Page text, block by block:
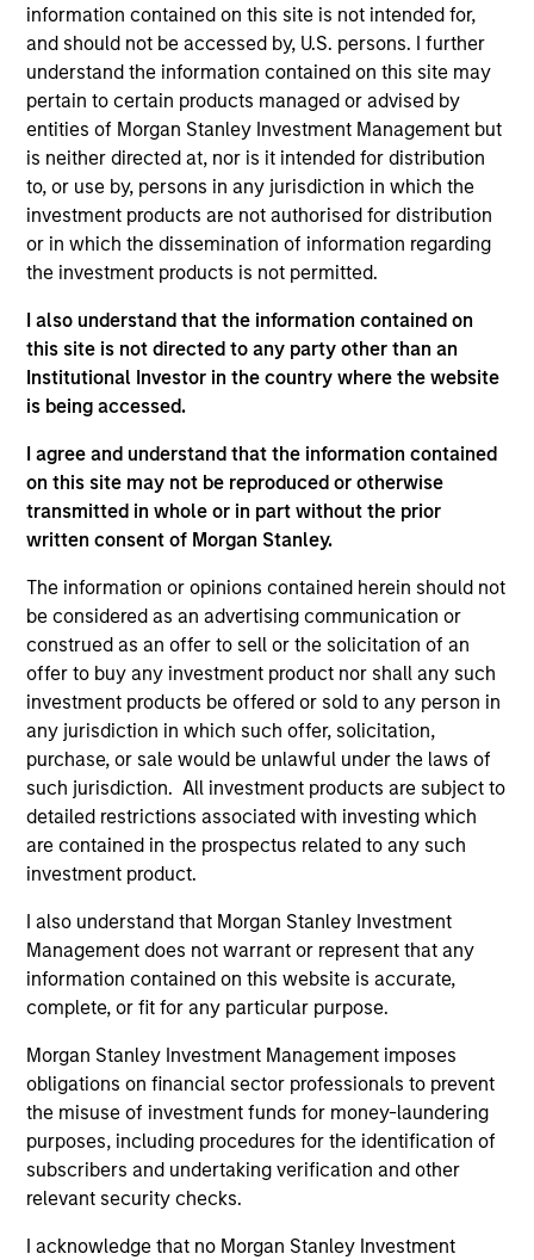
information contained on this site is not intended for,
and should not be accessed by, U.S. persons. I further
understand the information contained on this site may
pertain to certain products managed or advised by
entities of Morgan Stanley Investment Management but
is neither directed at, nor is it intended for distribution
to, or use by, persons in any jurisdiction in which the
investment products are not authorised for distribution
or in which the dissemination of information regarding
the investment products is not permitted.
I also understand that the information contained on
this site is not directed to any party other than an
Institutional Investor in the country where the website
is being accessed.
I agree and understand that the information contained
on this site may not be reproduced or otherwise
transmitted in whole or in part without the prior
written consent of Morgan Stanley.
The information or opinions contained herein should not
be considered as an advertising communication or
construed as an offer to sell or the solicitation of an
offer to buy any investment product nor shall any such
investment products be offered or sold to any person in
any jurisdiction in which such offer, solicitation,
purchase, or sale would be unlawful under the laws of
such jurisdiction. All investment products are subject to
detailed restrictions associated with investing which
are contained in the prospectus related to any such
investment product.
I also understand that Morgan Stanley Investment
Management does not warrant or represent that any
information contained on this website is accurate,
complete, or fit for any particular purpose.
Morgan Stanley Investment Management imposes
obligations on financial sector professionals to prevent
the misuse of investment funds for money-laundering
purposes, including procedures for the identification of
subscribers and undertaking verification and other
relevant security checks.
I acknowledge that no Morgan Stanley Investment
technology and other high-growth sectors, such as
healthcare, digital media, e-commerce, consumer and
business services. Our team predominantly invests in
North America and Western Europe. Our focus is on
late-stage private companies, largely with established
products and services addressing established markets
seeking capital to scale revenue and expand business
operations. Our capital is intended to serve as a
become profitable or exit.
In addition to capital, the team relies on its industry
experience to drive strategic growth, improve board
governance, optimize capital structures, enhance
operational efficiency, recruit senior executives and
advise on strategic and financial liquidity. We seek to
leverage the Morgan Stanley global brand, insights,
resources and relationships in all our investment
activities.
Investments typically range from $20 million - $60
million per transaction across either equity or credit
but there may be additional size flexibility through
syndicate and co-investor relationships. On the equity
side, our platform affords us the flexibility to evaluate a
variety of opportunity types, including first institutional
situations, growth carve-outs, non-auction follow-ons,
and founder / employee liquidity. On the credit side, our
us to provide companies with an attractive substitute
for traditional growth equity capital while providing
Expansion Credit with ample enterprise value
coverage. Morgan Stanley Expansion Capital typically
leads investments, but will also co-lead and participate
in syndicated opportunities.